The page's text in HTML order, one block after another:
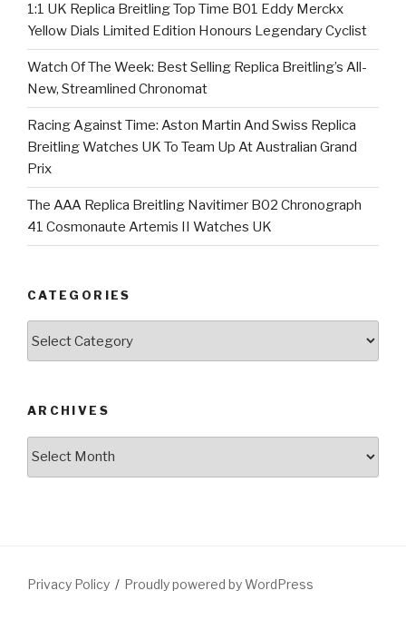
1:1 UK Replica Breitling Top Time B01 Eddy Merckx
Yellow Dials Limited Edition Honours Legendary Cyclist
Watch Of The Week: Best Selling Replica Breitling’s All-
New, Streamlined Chronomat
Racing Against Time: Aston Martin And Swiss Replica
Breitling Watches UK To Team Up At Australian Grand
Prix
The AAA Replica Breitling Navitimer B02 Chronograph
41 Cosmonaute Artemis II Watches UK
CATEGORIES
ARCHIVES
Privacy Policy Proudly powered by WordPress